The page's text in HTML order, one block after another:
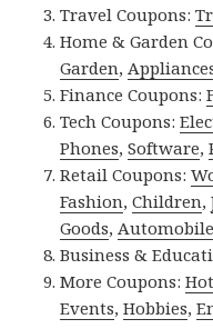
Travel Coupons:
Home & Garden
Garden,
Finance Coupons:
Tech Coupons:
Phones,Software,
Retail Coupons:
Fashion,Children,
Goods, Automobile
Business &
More Coupons:
Events,Hobbies,